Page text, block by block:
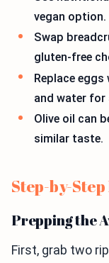
vegan option.
Swap
gluten-free
Replace
and water
Olive oil can
similar taste.
Step-by-
Prepping the
First, grab two